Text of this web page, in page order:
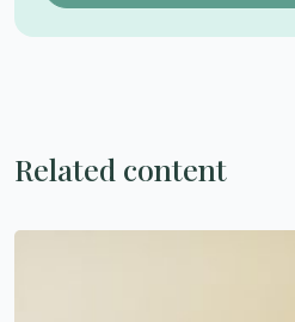
Related content